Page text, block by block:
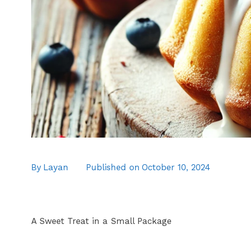
By Layan Published on October 10, 2024
A Sweet Treat in a Small Package